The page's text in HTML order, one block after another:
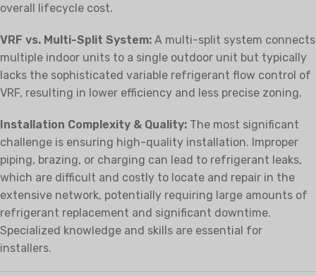
overall lifecycle cost.
VRF vs. Multi-Split System: A multi-split system connects
multiple indoor units to a single outdoor unit but typically
lacks the sophisticated variable refrigerant flow control of
VRF, resulting in lower efficiency and less precise zoning.
Installation Complexity & Quality: The most significant
challenge is ensuring high-quality installation. Improper
piping, brazing, or charging can lead to refrigerant leaks,
which are difficult and costly to locate and repair in the
extensive network, potentially requiring large amounts of
refrigerant replacement and significant downtime.
Specialized knowledge and skills are essential for
installers.